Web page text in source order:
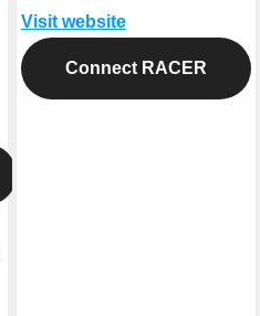
Visit website
Connect RACER